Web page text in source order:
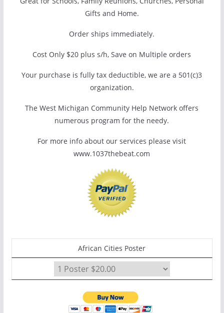
Gifts and Home.
Order ships immediately.
Cost Only $20 plus s/h, Save on Multiple orders
Your purchase is fully tax deductible, we are a 501(c)3
organization.
The West Michigan Community Help Network offers
numerous program for the needy.
For more info about our services please visit
www.1037thebeat.com
African Cities Poster